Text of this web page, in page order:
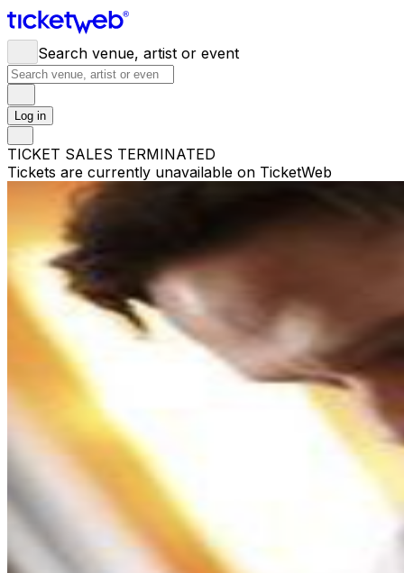
Search venue, artist or event
Log in
TICKET SALES TERMINATED
Tickets are currently unavailable on TicketWeb